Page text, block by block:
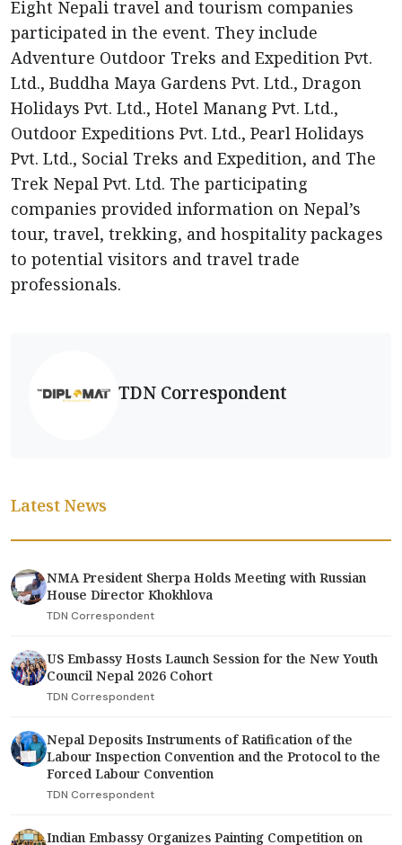
Eight Nepali travel and tourism companies
participated in the event. They include
Adventure Outdoor Treks and Expedition Pvt.
Ltd., Buddha Maya Gardens Pvt. Ltd., Dragon
Holidays Pvt. Ltd., Hotel Manang Pvt. Ltd.,
Outdoor Expeditions Pvt. Ltd., Pearl Holidays
Pvt. Ltd., Social Treks and Expedition, and The
Trek Nepal Pvt. Ltd. The participating
companies provided information on Nepal’s
tour, travel, trekking, and hospitality packages
to potential visitors and travel trade
professionals.
TDN Correspondent
Latest News
NMA President Sherpa Holds Meeting with Russian
House Director Khokhlova
TDN Correspondent
US Embassy Hosts Launch Session for the New Youth
Council Nepal 2026 Cohort
TDN Correspondent
Nepal Deposits Instruments of Ratification of the
Labour Inspection Convention and the Protocol to the
Forced Labour Convention
TDN Correspondent
Indian Embassy Organizes Painting Competition on